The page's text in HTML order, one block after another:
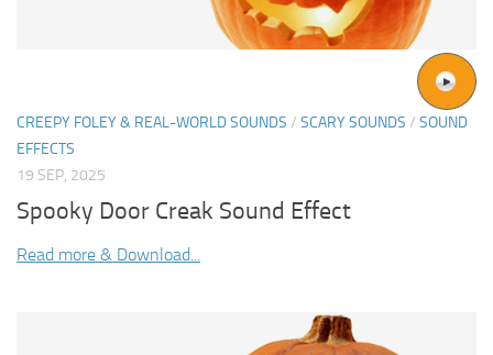
CREEPY FOLEY & REAL-WORLD SOUNDS / SCARY SOUNDS / SOUND
EFFECTS
19 SEP, 2025
Spooky Door Creak Sound Effect
Read more & Download...